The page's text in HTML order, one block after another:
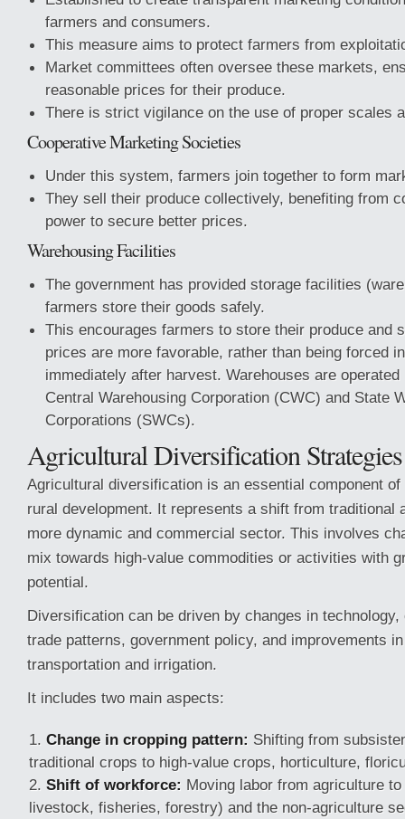
farmers and consumers.
This measure aims to protect farmers from
Market committees often oversee these markets,
reasonable prices for their produce.
There is strict vigilance on the use of proper scales
Cooperative Marketing Societies
Under this system, farmers join together to form
They sell their produce collectively, benefiting from
power to secure better prices.
Warehousing Facilities
The government has provided storage facilities
farmers store their goods safely.
This encourages farmers to store their produce and
prices are more favorable, rather than being forced
immediately after harvest. Warehouses are
Central Warehousing Corporation (CWC) and State
Corporations (SWCs).
Agricultural Diversification Strategies
Agricultural diversification is an essential component
rural development. It represents a shift from traditional
more dynamic and commercial sector. This involves
mix towards high-value commodities or activities with
potential.
Diversification can be driven by changes in technology,
trade patterns, government policy, and improvements
transportation and irrigation.
It includes two main aspects:
Change in cropping pattern: Shifting from
traditional crops to high-value crops, horticulture,
Shift of workforce: Moving labor from agriculture
livestock, fisheries, forestry) and the non-agriculture